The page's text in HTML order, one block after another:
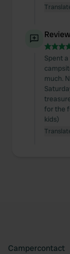
Spent
much.
for the
kids)
Campercontact